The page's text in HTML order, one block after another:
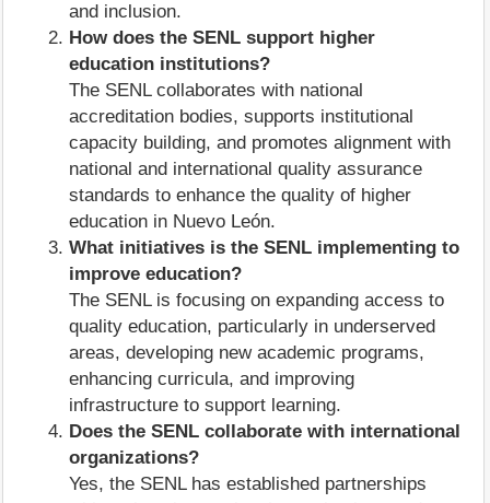
and inclusion.
How does the SENL support higher
education institutions?
The SENL collaborates with national
accreditation bodies, supports institutional
capacity building, and promotes alignment with
national and international quality assurance
standards to enhance the quality of higher
education in Nuevo León.
What initiatives is the SENL implementing to
improve education?
The SENL is focusing on expanding access to
quality education, particularly in underserved
areas, developing new academic programs,
enhancing curricula, and improving
infrastructure to support learning.
Does the SENL collaborate with international
organizations?
Yes, the SENL has established partnerships